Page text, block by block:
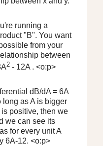
running a
"B". You want
from your
between
2 - 12A . <o:p>
dB/dA = 6A
as A is bigger
positive, then we
we can see its
for every unit A
6A-12. <o:p>